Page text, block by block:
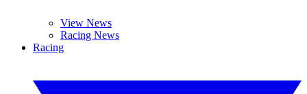
View News
Racing News
Racing